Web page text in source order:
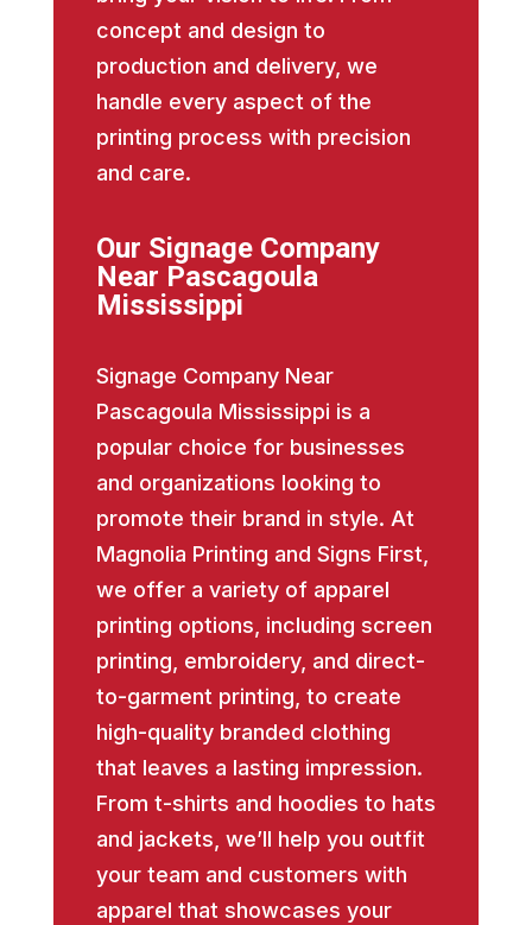
concept and design to
production and delivery, we
handle every aspect of the
printing process with precision
and care.
Our Signage Company
Near Pascagoula
Mississippi
Signage Company Near
Pascagoula Mississippi is a
popular choice for businesses
and organizations looking to
promote their brand in style. At
Magnolia Printing and Signs First,
we offer a variety of apparel
printing options, including screen
printing, embroidery, and direct-
to-garment printing, to create
high-quality branded clothing
that leaves a lasting impression.
From t-shirts and hoodies to hats
and jackets, we’ll help you outfit
your team and customers with
apparel that showcases your